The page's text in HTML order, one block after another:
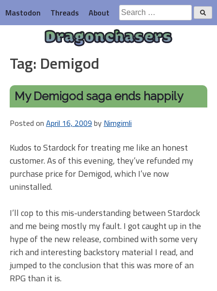
to
content
Mastodon Threads About
Search
for:
Dragonchasers
Tag: Demigod
My Demigod saga ends happily
Posted on April 16, 2009 by Nimgimli
Kudos to Stardock for treating me like an honest
customer. As of this evening, they’ve refunded my
purchase price for Demigod, which I’ve now
uninstalled.
I’ll cop to this mis-understanding between Stardock
and me being mostly my fault. I got caught up in the
hype of the new release, combined with some very
rich and interesting backstory material I read, and
jumped to the conclusion that this was more of an
RPG than it is.